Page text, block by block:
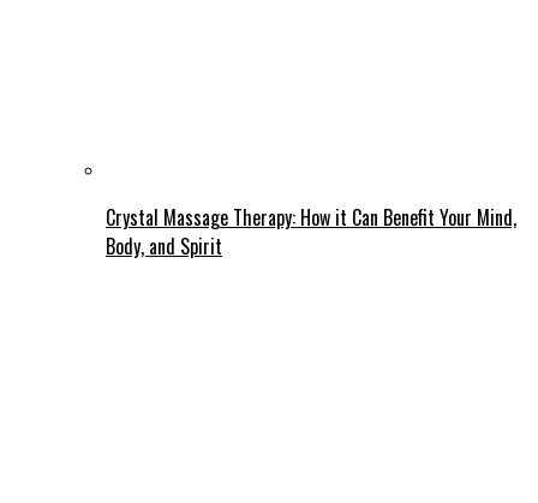
Crystal Massage Therapy: How it Can Benefit Your Mind,
Body, and Spirit